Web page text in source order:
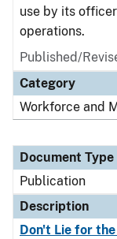
use by its
operations.
Published/
Category
Workforce and
Document Type
Publication
Description
Don't Lie for